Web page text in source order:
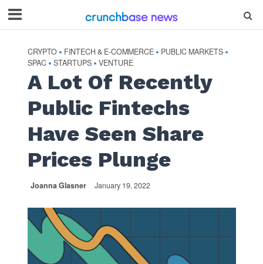
CRYPTO • FINTECH & E-COMMERCE • PUBLIC MARKETS •
SPAC • STARTUPS • VENTURE
A Lot Of Recently
Public Fintechs
Have Seen Share
Prices Plunge
Joanna Glasner January 19, 2022